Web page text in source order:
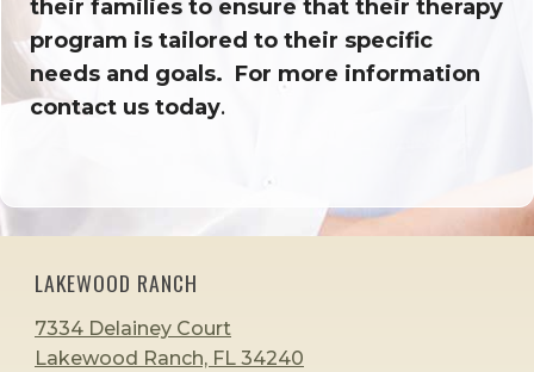
their families to ensure that their therapy
program is tailored to their specific
needs and goals. For more information
contact us today.
LAKEWOOD RANCH
7334 Delainey Court
Lakewood Ranch, FL 34240